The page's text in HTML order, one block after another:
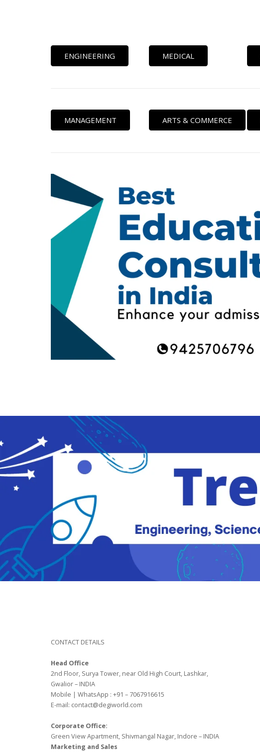
ENGINEERING MEDICAL
MANAGEMENT ARTS & COMMERCE
CONTACT DETAILS
Head Office
2nd Floor, Surya Tower, near Old High Court, Lashkar,
Gwalior – INDIA
Mobile | WhatsApp : +91 – 7067916615
E-mail: contact@degiworld.com
Corporate Office:
Green View Apartment, Shivmangal Nagar, Indore – INDIA
Marketing and Sales